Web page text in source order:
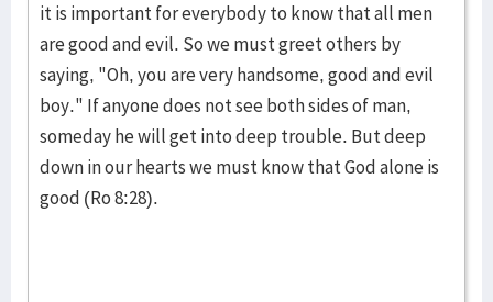
it is important for everybody to know that all men
are good and evil. So we must greet others by
saying, "Oh, you are very handsome, good and evil
boy." If anyone does not see both sides of man,
someday he will get into deep trouble. But deep
down in our hearts we must know that God alone is
good (Ro 8:28).